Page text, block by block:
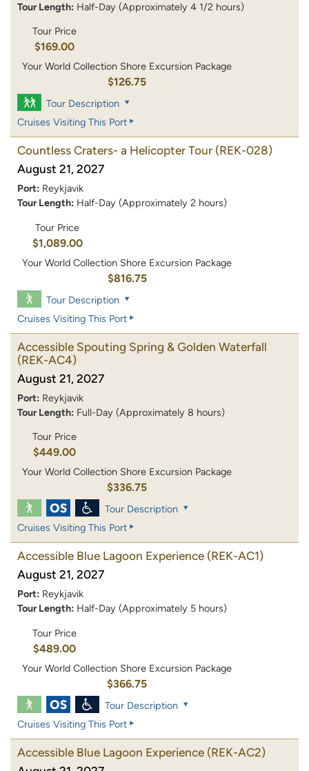
Tour Length: Half-Day (Approximately 4 1/2 hours)
Tour Price
$169.00
Your World Collection Shore Excursion Package
$126.75
Tour Description
Cruises Visiting This Port
Countless Craters- a Helicopter Tour (REK-028)
August 21, 2027
Port: Reykjavik
Tour Length: Half-Day (Approximately 2 hours)
Tour Price
$1,089.00
Your World Collection Shore Excursion Package
$816.75
Tour Description
Cruises Visiting This Port
Accessible Spouting Spring & Golden Waterfall
(REK-AC4)
August 21, 2027
Port: Reykjavik
Tour Length: Full-Day (Approximately 8 hours)
Tour Price
$449.00
Your World Collection Shore Excursion Package
$336.75
Tour Description
Cruises Visiting This Port
Accessible Blue Lagoon Experience (REK-AC1)
August 21, 2027
Port: Reykjavik
Tour Length: Half-Day (Approximately 5 hours)
Tour Price
$489.00
Your World Collection Shore Excursion Package
$366.75
Tour Description
Cruises Visiting This Port
Accessible Blue Lagoon Experience (REK-AC2)